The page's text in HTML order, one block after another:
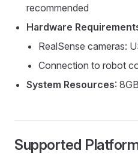
recommended
Hardware
RealSense cameras:
Connection to robot
System Resources:
Supported